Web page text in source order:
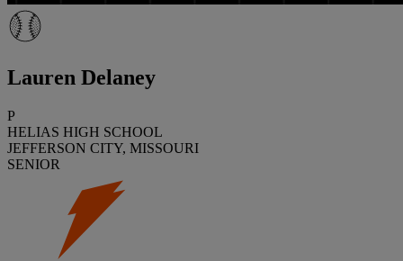
Lauren Delaney
P
HELIAS HIGH SCHOOL
JEFFERSON CITY, MISSOURI
SENIOR